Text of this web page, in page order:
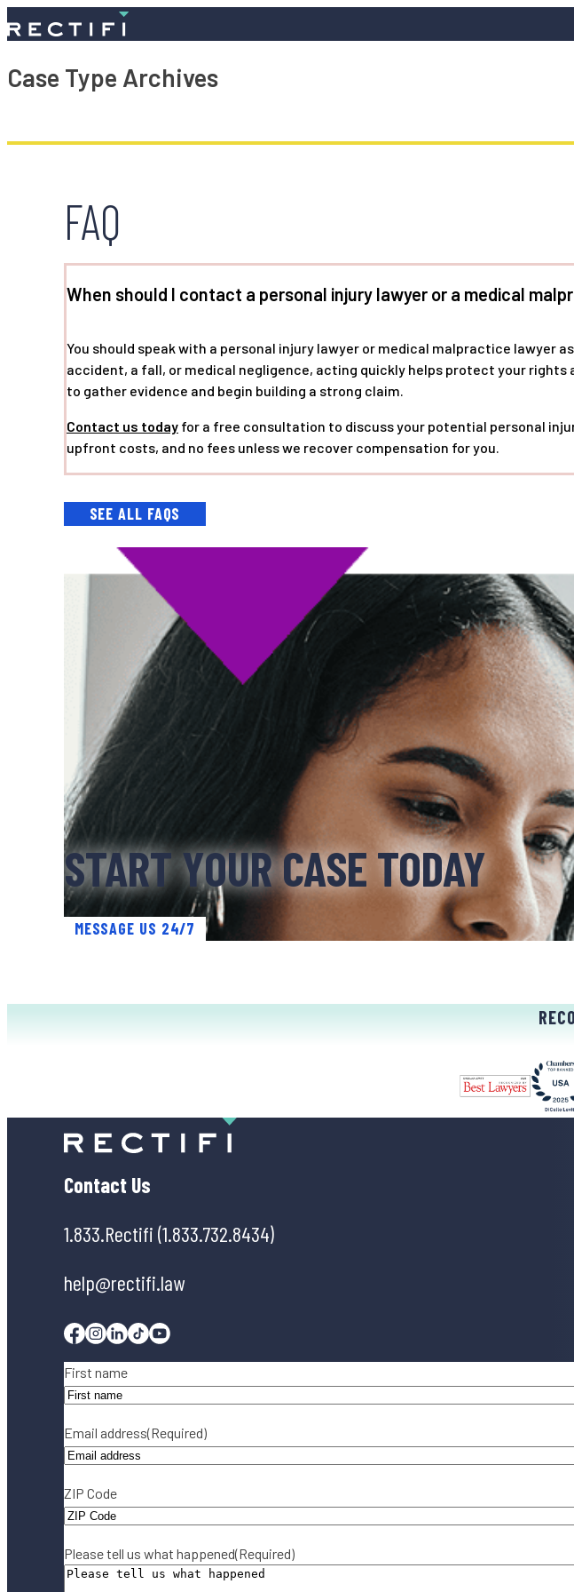
SKIP TO CONTENT
Case Type Archives
FAQ
When should I contact a personal injury lawyer or a medical
You should speak with a personal injury lawyer or medical malpractice lawyer
accident, a fall, or medical negligence, acting quickly helps protect your
to gather evidence and begin building a strong claim.
Contact us today for a free consultation to discuss your potential personal
upfront costs, and no fees unless we recover compensation for you.
SEE ALL FAQS
START YOUR CASE TODAY
MESSAGE US 24/7
Contact Us
1.833.Rectifi (1.833.732.8434)
help@rectifi.law
Facebook
Instagram
Linkedin
TiktokYoutube
Name(Required)
First name
Email address(Required)
ZIP Code
Please tell us what happened(Required)